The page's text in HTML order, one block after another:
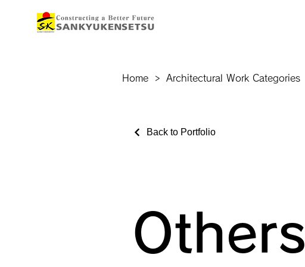
Home > Architectural Work Categories
Back to Portfolio
Others